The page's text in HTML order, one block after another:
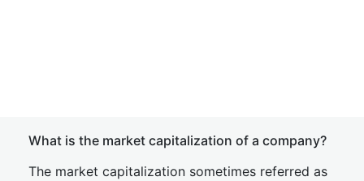
What is the market capitalization of a company?
The market capitalization sometimes referred as